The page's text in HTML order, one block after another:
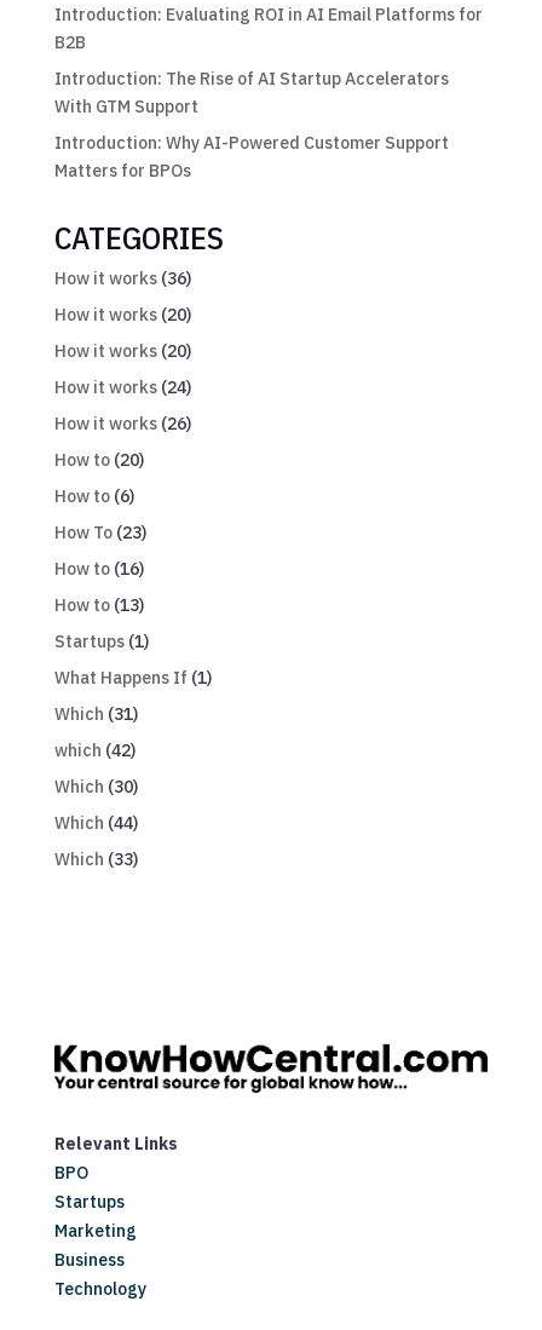
Introduction: Evaluating ROI in AI Email Platforms for
B2B
Introduction: The Rise of AI Startup Accelerators
With GTM Support
Introduction: Why AI-Powered Customer Support
Matters for BPOs
CATEGORIES
How it works(36)
How it works(20)
How it works(20)
How it works(24)
How it works(26)
How to(20)
How to(6)
How To(23)
How to(16)
How to(13)
Startups(1)
What Happens If (1)
Which (31)
which (42)
Which (30)
Which (44)
Which (33)
Relevant Links
BPO
Startups
Marketing
Business
Technology